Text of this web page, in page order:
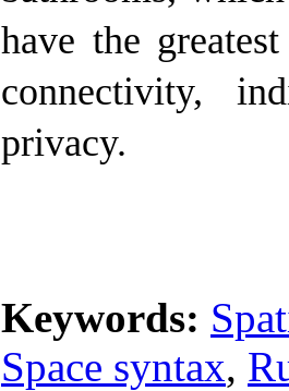
have the
connectivity,
privacy.
Keywords:
Space syntax,